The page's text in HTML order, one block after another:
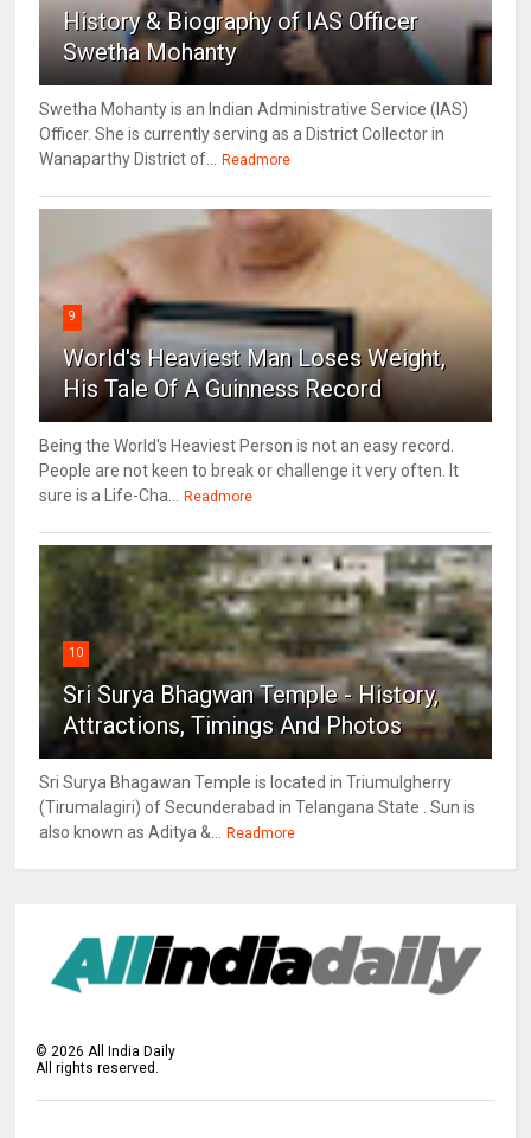
History & Biography of IAS Officer
Swetha Mohanty
Swetha Mohanty is an Indian Administrative Service (IAS)
Officer. She is currently serving as a District Collector in
Wanaparthy District of...
Readmore
9
World's Heaviest Man Loses Weight,
His Tale Of A Guinness Record
Being the World's Heaviest Person is not an easy record.
People are not keen to break or challenge it very often. It
sure is a Life-Cha...
Readmore
10
Sri Surya Bhagwan Temple - History,
Attractions, Timings And Photos
Sri Surya Bhagawan Temple is located in Triumulgherry
(Tirumalagiri) of Secunderabad in Telangana State . Sun is
also known as Aditya &...
Readmore
© 2026 All India Daily
All rights reserved.